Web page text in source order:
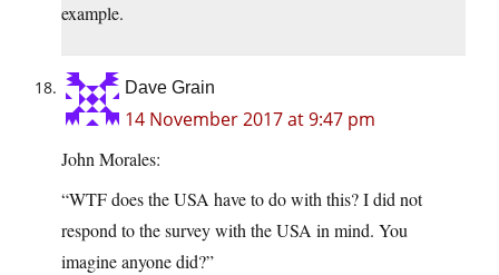
example.
Dave Grain
14 November 2017 at 9:47 pm
John Morales:
“WTF does the USA have to do with this? I did not
respond to the survey with the USA in mind. You
imagine anyone did?”